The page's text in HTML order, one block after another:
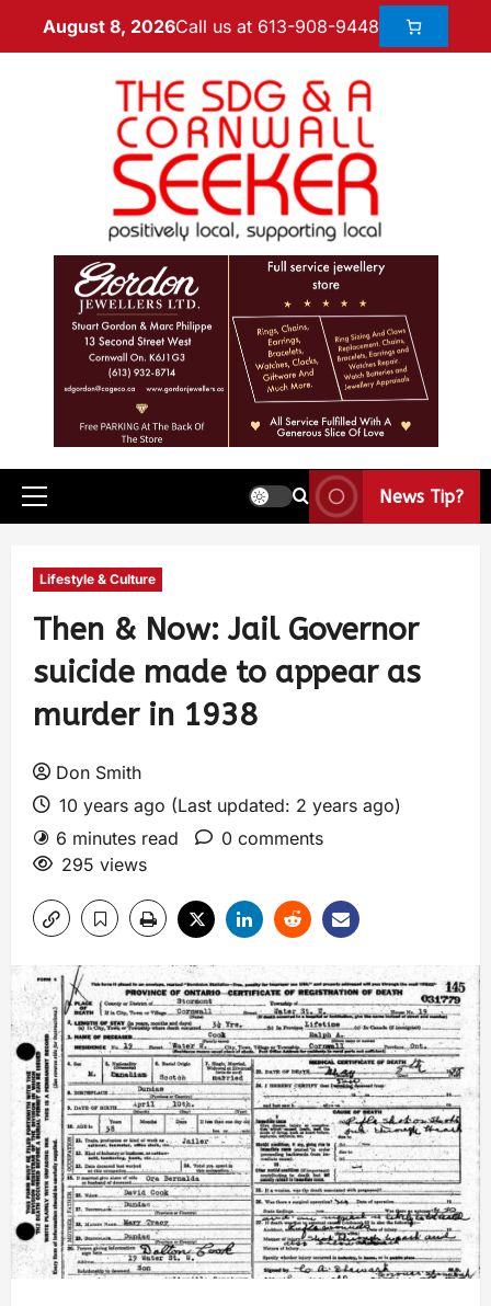
August 8, 2026Call us at 613-908-9448
News Tip?
Lifestyle & Culture
Then & Now: Jail Governor
suicide made to appear as
murder in 1938
Don Smith
10 years ago (Last updated: 2 years ago)
6 minutes read
0 comments
295 views